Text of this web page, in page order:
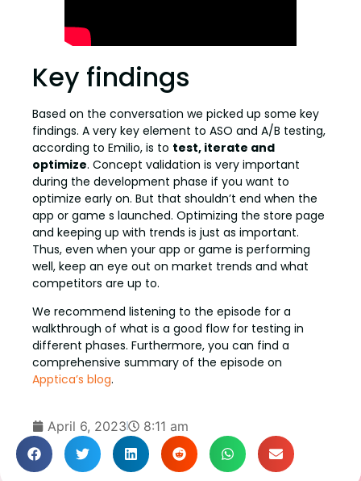
Key findings
Based on the conversation we picked up some key
findings. A very key element to ASO and A/B testing,
according to Emilio, is to test, iterate and
optimize. Concept validation is very important
during the development phase if you want to
optimize early on. But that shouldn’t end when the
app or game s launched. Optimizing the store page
and keeping up with trends is just as important.
Thus, even when your app or game is performing
well, keep an eye out on market trends and what
competitors are up to.
We recommend listening to the episode for a
walkthrough of what is a good flow for testing in
different phases. Furthermore, you can find a
comprehensive summary of the episode on
Apptica’s blog.
April 6, 2023 8:11 am